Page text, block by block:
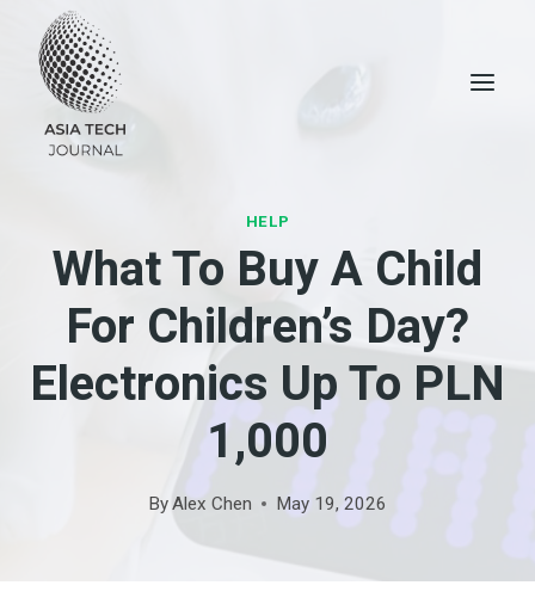
content
HELP
What To Buy A Child
For Children’s Day?
Electronics Up To PLN
1,000
ByAlex Chen May 19, 2026